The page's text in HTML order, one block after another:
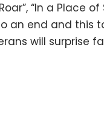
“In a Place of
an end and this
will surprise